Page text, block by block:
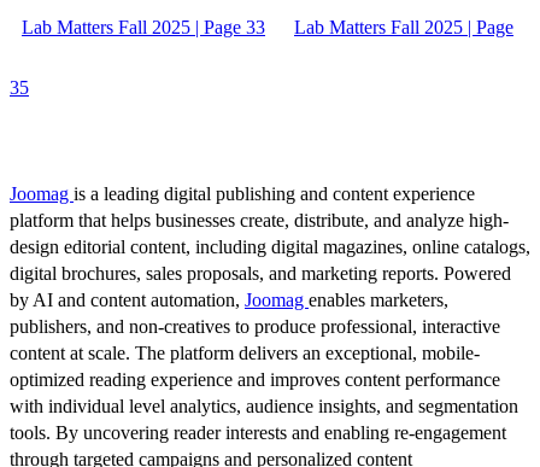
Lab Matters Fall 2025 | Page 33 Lab Matters Fall 2025 | Page
35
Joomag is a leading digital publishing and content experience
platform that helps businesses create, distribute, and analyze high-
design editorial content, including digital magazines, online catalogs,
digital brochures, sales proposals, and marketing reports. Powered
by AI and content automation, Joomag enables marketers,
publishers, and non-creatives to produce professional, interactive
content at scale. The platform delivers an exceptional, mobile-
optimized reading experience and improves content performance
with individual level analytics, audience insights, and segmentation
tools. By uncovering reader interests and enabling re-engagement
through targeted campaigns and personalized content